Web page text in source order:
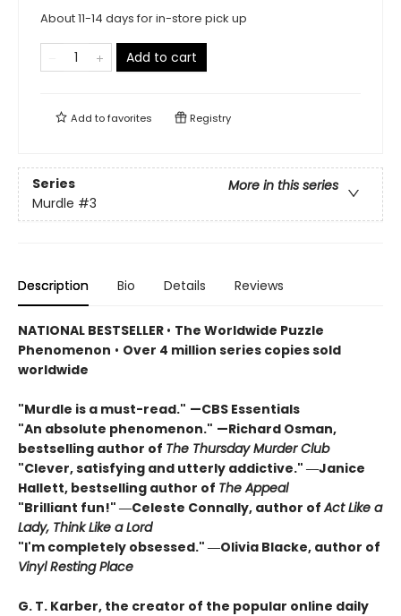
About 11-14 days for in-store pick up
Add to cart
Add tofavorites Registry
Series
More in this series
Murdle #3
Description Bio Details Reviews
NATIONAL BESTSELLER • The Worldwide Puzzle
Phenomenon • Over 4 million series copies sold
worldwide
"Murdle is a must-read." —CBS Essentials
"An absolute phenomenon." —Richard Osman,
bestselling author of The Thursday Murder Club
"Clever, satisfying and utterly addictive." ―Janice
Hallett, bestselling author of The Appeal
"Brilliant fun!" ―Celeste Connally, author ofAct Like a
Lady, Think Like a Lord
"I'm completely obsessed." ―Olivia Blacke, author of
Vinyl Resting Place
G. T. Karber, the creator of the popular online daily